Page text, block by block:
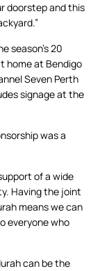
doorstep and this
season’s 20
home at Bendigo
Seven Perth
signage at the
was a
of a wide
Having the joint
means we can
everyone who
can be the